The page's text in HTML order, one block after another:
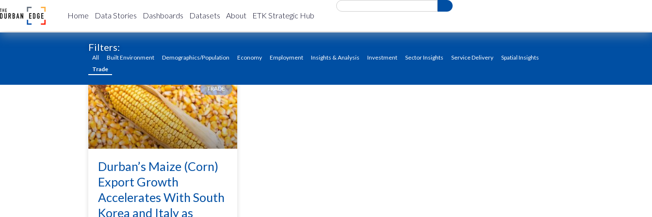
Home Data Stories Dashboards Datasets About ETK Strategic Hub
Filters:
All Built Environment Demographics/Population Economy Employment Insights & Analysis Investment Sector Insights Service Delivery
Spatial Insights
Trade
TRADE
Durban’s Maize (Corn)
Export Growth
Accelerates With South
Korea and Italy as